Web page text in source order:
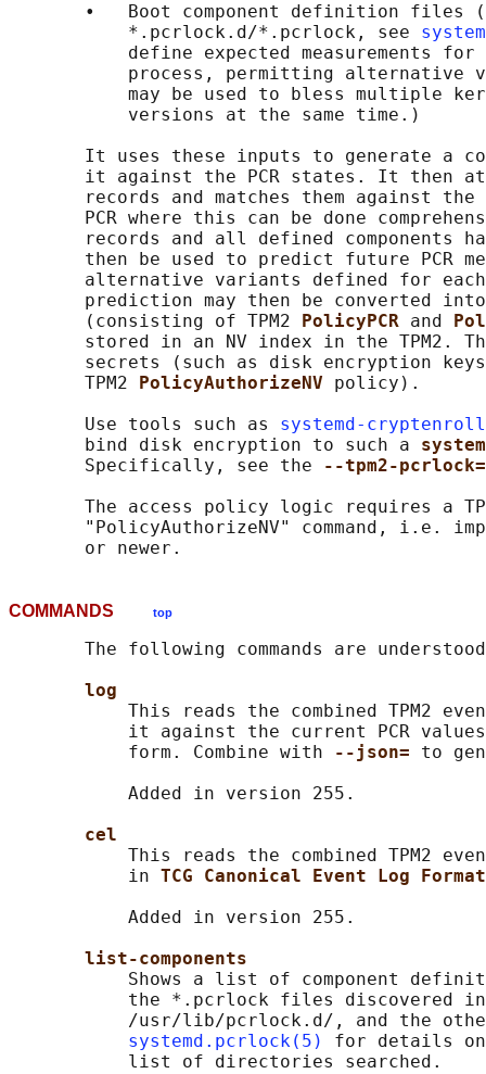
•   Boot component definition files
           *.pcrlock.d/*.pcrlock, see
define expected measurements for
process, permitting alternative
may be used to bless multiple
           versions at the same time.)
It uses these inputs to generate a
it against the PCR states. It then
records and matches them against
PCR where this can be done
records and all defined components
then be used to predict future PCR
alternative variants defined for
prediction may then be converted
       (consisting of TPM2
PolicyPCR and
stored in an NV index in the TPM2.
secrets (such as disk encryption
       TPM2
PolicyAuthorizeNV policy).
       Use tools such as
systemd-
       bind disk encryption to such a
       Specifically, see the
--tpm2-
The access policy logic requires a
"PolicyAuthorizeNV" command, i.e.
COMMANDS top
The following commands are
log
This reads the combined TPM2
it against the current PCR
           form. Combine with
--json= to
           Added in version 255.
cel
This reads the combined TPM2
           in
TCG Canonical Event Log
           Added in version 255.
list-components
Shows a list of component
the *.pcrlock files discovered
/usr/lib/pcrlock.d/, and the
systemd.pcrlock(5)
for details
           list of directories searched.